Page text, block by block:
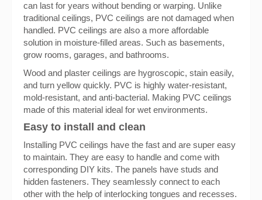
can last for years without bending or warping. Unlike
traditional ceilings, PVC ceilings are not damaged when
handled. PVC ceilings are also a more affordable
solution in moisture-filled areas. Such as basements,
grow rooms, garages, and bathrooms.
Wood and plaster ceilings are hygroscopic, stain easily,
and turn yellow quickly. PVC is highly water-resistant,
mold-resistant, and anti-bacterial. Making PVC ceilings
made of this material ideal for wet environments.
Easy to install and clean
Installing PVC ceilings have the fast and are super easy
to maintain. They are easy to handle and come with
corresponding DIY kits. The panels have studs and
hidden fasteners. They seamlessly connect to each
other with the help of interlocking tongues and recesses.